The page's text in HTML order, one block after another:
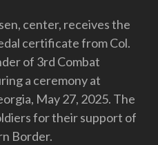
center, receives the
certificate from Col.
of 3rd Combat
a ceremony at
May 27, 2025. The
for their support of
Border.